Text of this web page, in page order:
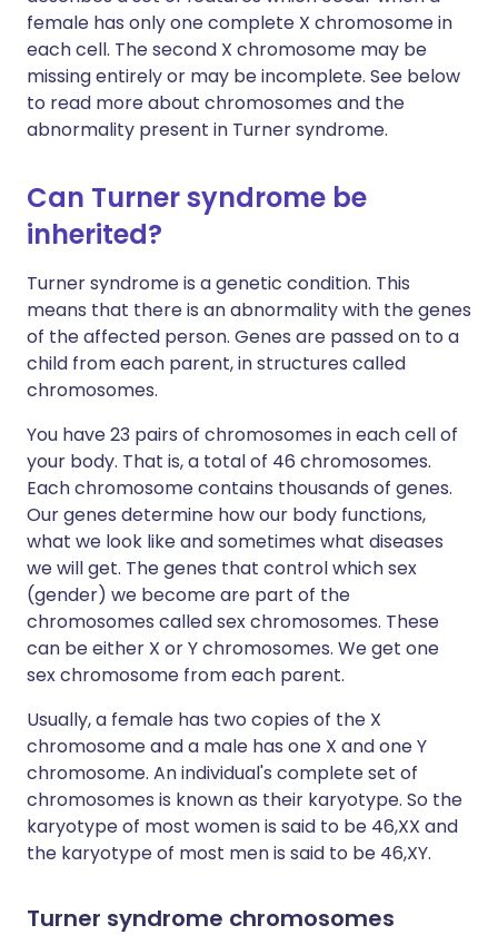
female has only one complete X chromosome in
each cell. The second X chromosome may be
missing entirely or may be incomplete. See below
to read more about chromosomes and the
abnormality present in Turner syndrome.
Can Turner syndrome be
inherited?
Turner syndrome is a genetic condition. This
means that there is an abnormality with the genes
of the affected person. Genes are passed on to a
child from each parent, in structures called
chromosomes.
You have 23 pairs of chromosomes in each cell of
your body. That is, a total of 46 chromosomes.
Each chromosome contains thousands of genes.
Our genes determine how our body functions,
what we look like and sometimes what diseases
we will get. The genes that control which sex
(gender) we become are part of the
chromosomes called sex chromosomes. These
can be either X or Y chromosomes. We get one
sex chromosome from each parent.
Usually, a female has two copies of the X
chromosome and a male has one X and one Y
chromosome. An individual's complete set of
chromosomes is known as their karyotype. So the
karyotype of most women is said to be 46,XX and
the karyotype of most men is said to be 46,XY.
Turner syndrome chromosomes